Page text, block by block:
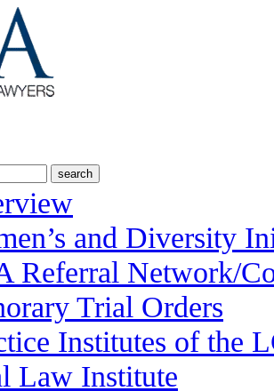
and Diversity
Referral Network/
Trial Orders
Institutes of the
Law Institute